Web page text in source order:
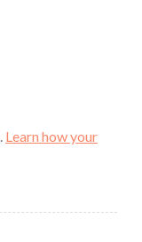
Learn how your